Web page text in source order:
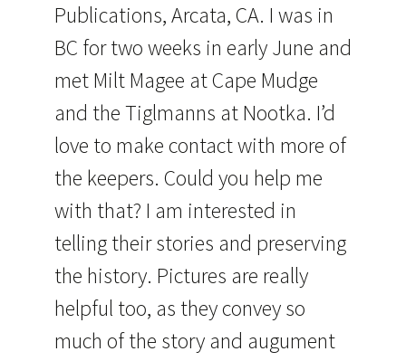
Publications, Arcata, CA. I was in
BC for two weeks in early June and
met Milt Magee at Cape Mudge
and the Tiglmanns at Nootka. I’d
love to make contact with more of
the keepers. Could you help me
with that? I am interested in
telling their stories and preserving
the history. Pictures are really
helpful too, as they convey so
much of the story and augument